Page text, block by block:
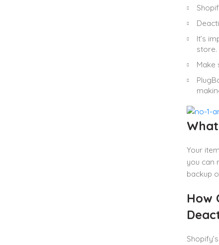
It’s
store.
Make
Your
you can
backup
How